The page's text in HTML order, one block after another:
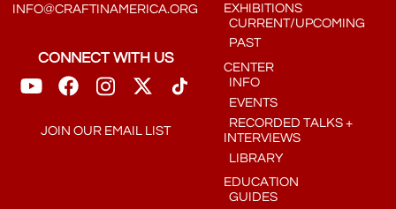
INFO@CRAFTINAMERICA.ORG
CONNECT WITH US
JOIN OUR EMAIL LIST
EXHIBITIONS
CURRENT/UPCOMING
PAST
CENTER
INFO
EVENTS
RECORDED TALKS +
INTERVIEWS
LIBRARY
EDUCATION
GUIDES